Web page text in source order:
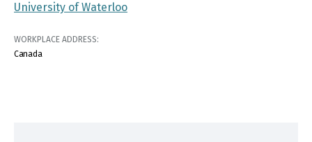
University of Waterloo
WORKPLACE ADDRESS:
Canada